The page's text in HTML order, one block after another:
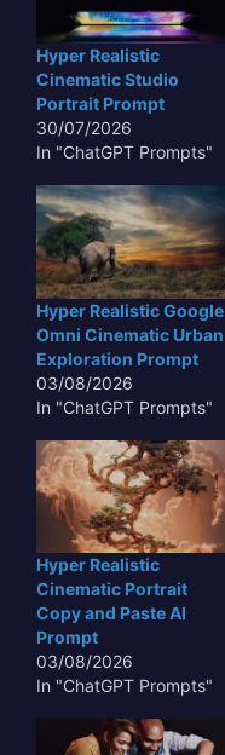
Hyper Realistic
Cinematic Studio
Portrait Prompt
30/07/2026
In "ChatGPT Prompts"
Hyper Realistic Google
Omni Cinematic Urban
Exploration Prompt
03/08/2026
In "ChatGPT Prompts"
Hyper Realistic
Cinematic Portrait
Copy and Paste AI
Prompt
03/08/2026
In "ChatGPT Prompts"